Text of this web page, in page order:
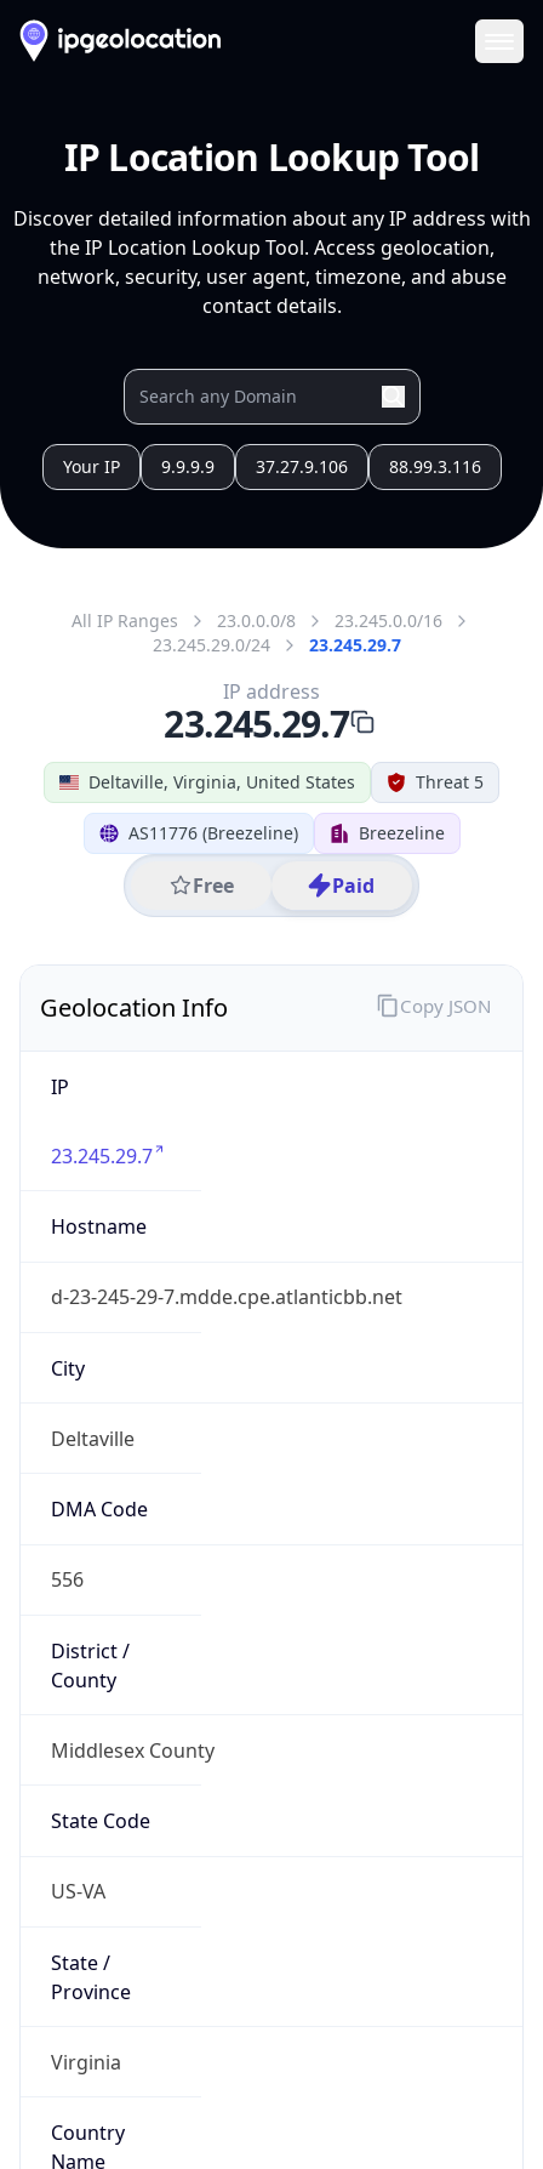
IP Location Lookup Tool
Discover detailed information about any IP address with
the IP Location Lookup Tool. Access geolocation,
network, security, user agent, timezone, and abuse
contact details.
Your IP 9.9.9.9 37.27.9.106 88.99.3.116
All IP Ranges 23.0.0.0/8
23.245.0.0/16
23.245.29.0/24
23.245.29.7
Deltaville, Virginia, United States Threat 5
AS11776 (Breezeline) Breezeline
Free Paid
IP address
23.245.29.7
Geolocation Info
IP
23.245.29.7
Hostname
d-23-245-29-7.mdde.cpe.atlanticbb.net
City
Deltaville
DMA Code
556
District /
County
Middlesex County
State Code
US-VA
State /
Province
Virginia
Country
Name
Copy JSON